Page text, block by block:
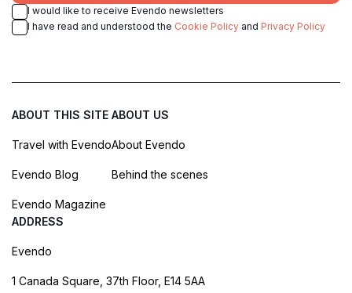
I would like to receive Evendo newsletters
I have read and understood the Cookie Policy and Privacy Policy
ABOUT THIS SITE
Travel with Evendo
Evendo Blog
Evendo Magazine
ABOUT US
About Evendo
Behind the scenes
ADDRESS
Evendo
1 Canada Square, 37th Floor, E14 5AA